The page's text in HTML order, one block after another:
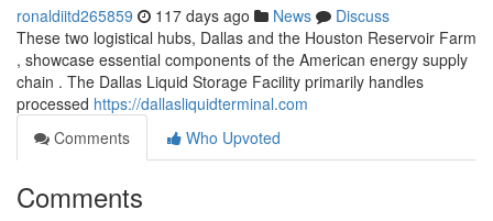
ronaldiitd265859 117 days ago News
Discuss
These two logistical hubs, Dallas and the Houston Reservoir Farm
, showcase essential components of the American energy supply
chain . The Dallas Liquid Storage Facility primarily handles
processed https://dallasliquidterminal.com
Comments
Who Upvoted
Comments